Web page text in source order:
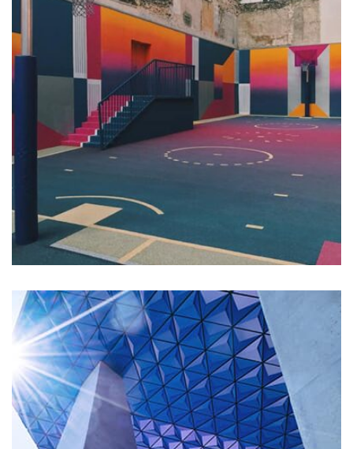
Profile 18
by Tiberiu Neamu